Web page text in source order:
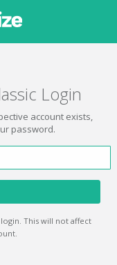
Login
account exists,
password.
This will not affect